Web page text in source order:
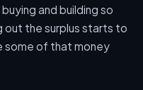
and building so
out the surplus starts to
some of that money